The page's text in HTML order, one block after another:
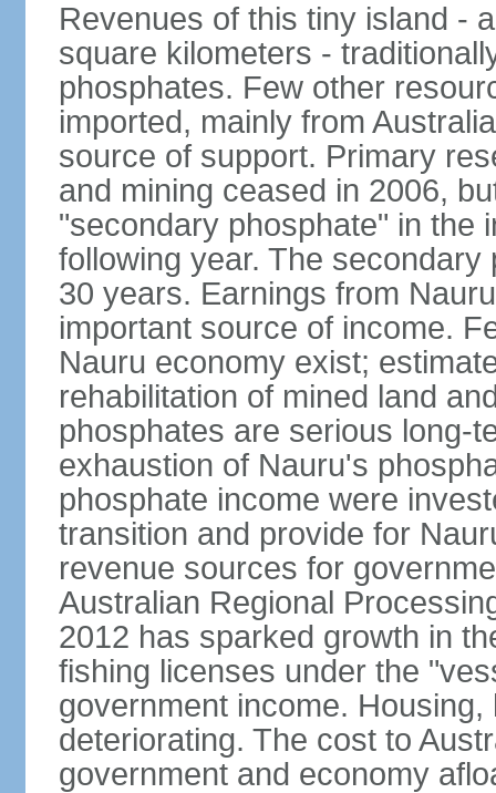
Revenues of this tiny island -
square kilometers -
phosphates. Few other
imported, mainly from
source of support. Primary
and mining ceased in 2006,
"secondary phosphate" in the
following year. The
30 years. Earnings from
important source of income.
Nauru economy exist;
rehabilitation of mined land
phosphates are serious long-
exhaustion of Nauru's
phosphate income were
transition and provide for
revenue sources for
Australian Regional
2012 has sparked growth in
fishing licenses under the
government income.
deteriorating. The cost to
government and economy